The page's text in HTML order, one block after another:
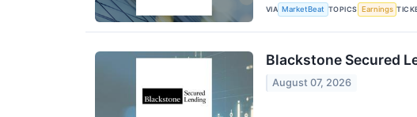
VIA MarketBeat TOPICS Earnings
Blackstone Secured
August 07, 2026